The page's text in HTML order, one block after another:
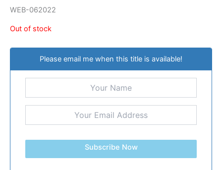
WEB-062022
Out of stock
Please email me when this title is available!
Subscribe Now